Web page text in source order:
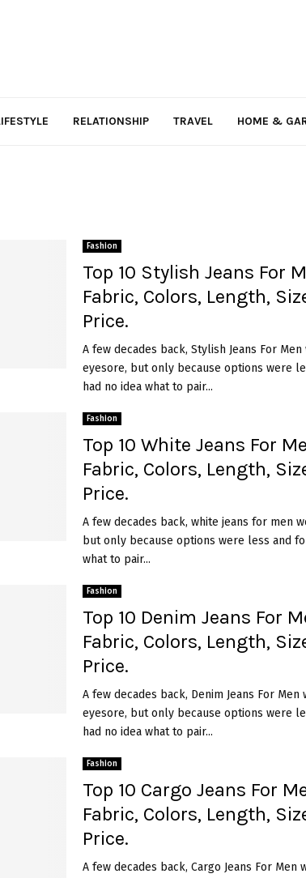
RELATIONSHIP TRAVEL HOME &
Fashion
Top 10 Stylish Jeans For
Fabric, Colors, Length,
Price.
A few decades back, Stylish Jeans For Men
eyesore, but only because options were
had no idea what to pair...
Fashion
Top 10 White Jeans For
Fabric, Colors, Length,
Price.
A few decades back, white jeans for men
but only because options were less and
what to pair...
Fashion
Top 10 Denim Jeans For
Fabric, Colors, Length,
Price.
A few decades back, Denim Jeans For Men
eyesore, but only because options were
had no idea what to pair...
Fashion
Top 10 Cargo Jeans For
Fabric, Colors, Length,
Price.
A few decades back, Cargo Jeans For Men